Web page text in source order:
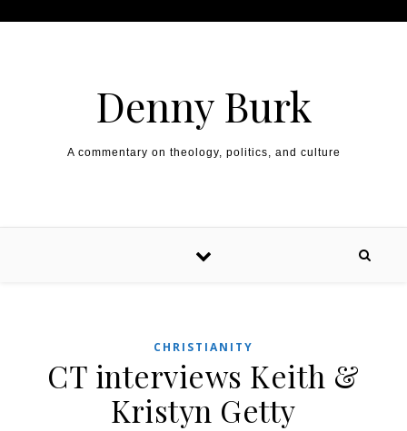
Denny Burk
A commentary on theology, politics, and culture
CHRISTIANITY
CT interviews Keith &
Kristyn Getty